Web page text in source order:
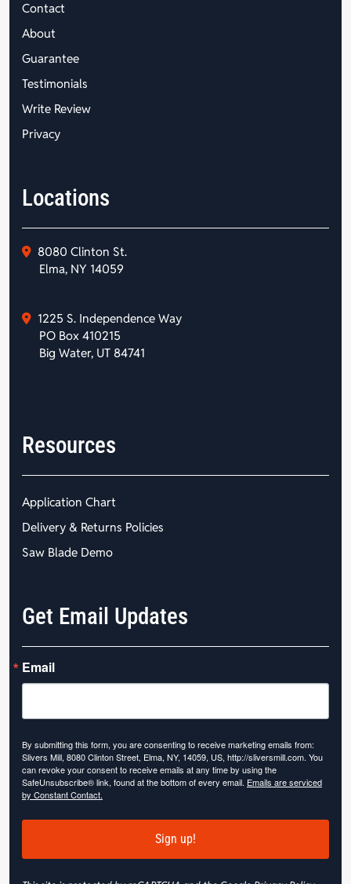
Contact
About
Guarantee
Testimonials
Write Review
Privacy
Locations
8080 Clinton St.
Elma, NY 14059
1225 S. Independence Way
PO Box 410215
Big Water, UT 84741
Resources
Application Chart
Delivery & Returns Policies
Saw Blade Demo
Get Email Updates
Email
By submitting this form, you are consenting to receive marketing emails from:
Slivers Mill, 8080 Clinton Street, Elma, NY, 14059, US, http://sliversmill.com. You
can revoke your consent to receive emails at any time by using the
SafeUnsubscribe® link, found at the bottom of every email. Emails are serviced
by Constant Contact.
Sign up!